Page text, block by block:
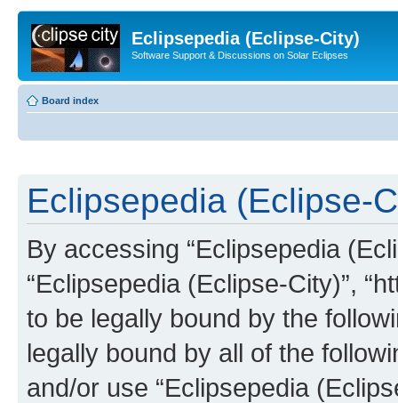
Eclipsepedia (Eclipse-City)
Software Support & Discussions on Solar Eclipses
Board index
Eclipsepedia (Eclipse-
By accessing “Eclipsepedia
“Eclipsepedia (Eclipse-City)”,
to be legally bound by the
legally bound by all of the
and/or use “Eclipsepedia